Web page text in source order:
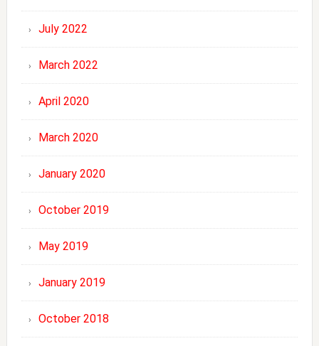
July 2022
March 2022
April 2020
March 2020
January 2020
October 2019
May 2019
January 2019
October 2018